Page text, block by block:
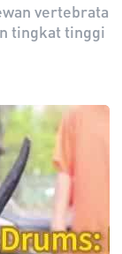
vertebrata
tingkat tinggi